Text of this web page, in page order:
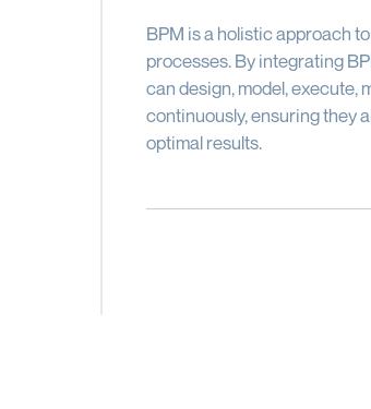
BPM is a holistic approach
processes. By integrating
can design, model, execute,
continuously, ensuring they
optimal results.